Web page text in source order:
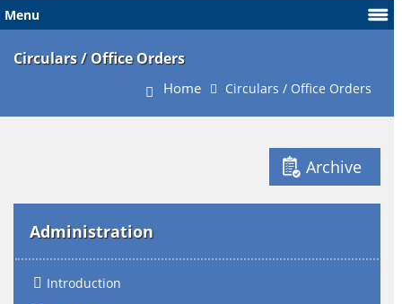
Menu
Circulars / Office Orders
Home Circulars / Office Orders
Archive
Administration
Introduction